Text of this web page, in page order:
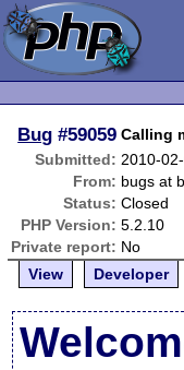
Bug #59059 Calling
Submitted: 2010-
From: bugs at
Status: Closed
PHP Version: 5.2.10
Private report: No
View
Developer